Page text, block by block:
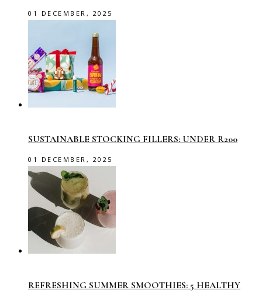
01 DECEMBER, 2025
SUSTAINABLE STOCKING FILLERS: UNDER R200
01 DECEMBER, 2025
REFRESHING SUMMER SMOOTHIES: 5 HEALTHY